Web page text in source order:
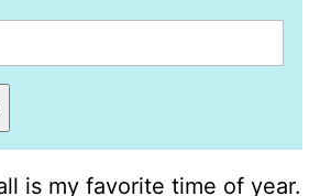
is my favorite time of year.